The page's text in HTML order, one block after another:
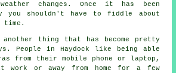
changes. Once it has been
you shouldn't have to fiddle about
another thing that has become pretty
People in Haydock like being able
from their mobile phone or laptop,
work or away from home for a few